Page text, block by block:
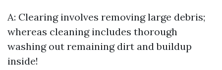
A: Clearing involves removing large debris;
whereas cleaning includes thorough
washing out remaining dirt and buildup
inside!